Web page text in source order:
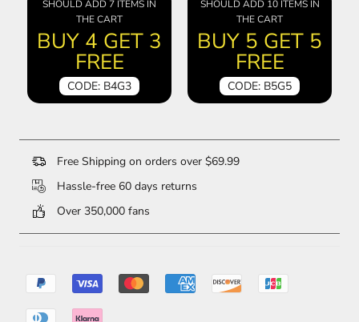
SHOULD ADD 7 ITEMS IN
THE CART
BUY 4 GET 3
FREE
CODE: B4G3
SHOULD ADD 10 ITEMS IN
THE CART
BUY 5 GET 5
FREE
CODE: B5G5
Free Shipping on orders over $69.99
Hassle-free 60 days returns
Over 350,000 fans